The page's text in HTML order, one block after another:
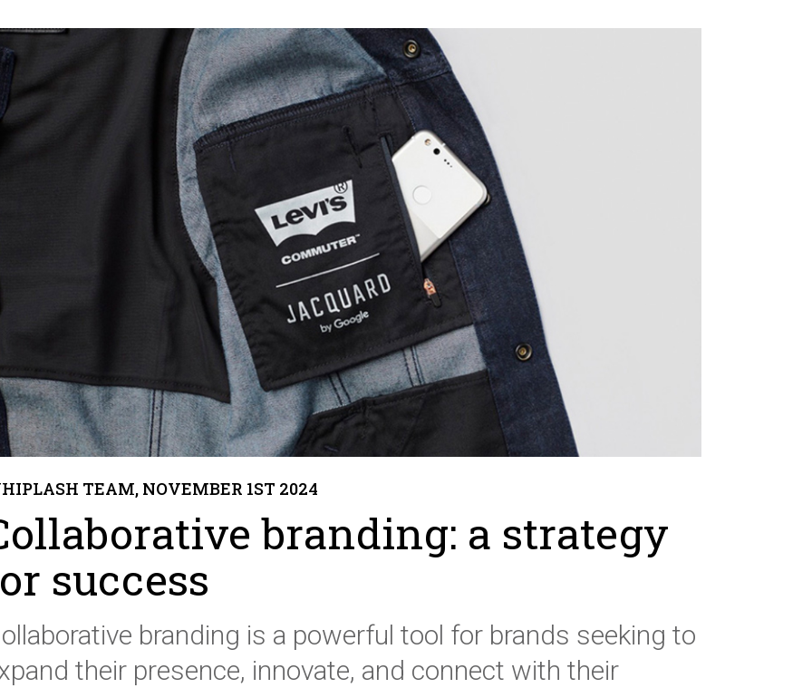
TEAM, NOVEMBER 1ST 2024
branding: a strategy
success
branding is a powerful tool for brands seeking to
their presence, innovate, and connect with their